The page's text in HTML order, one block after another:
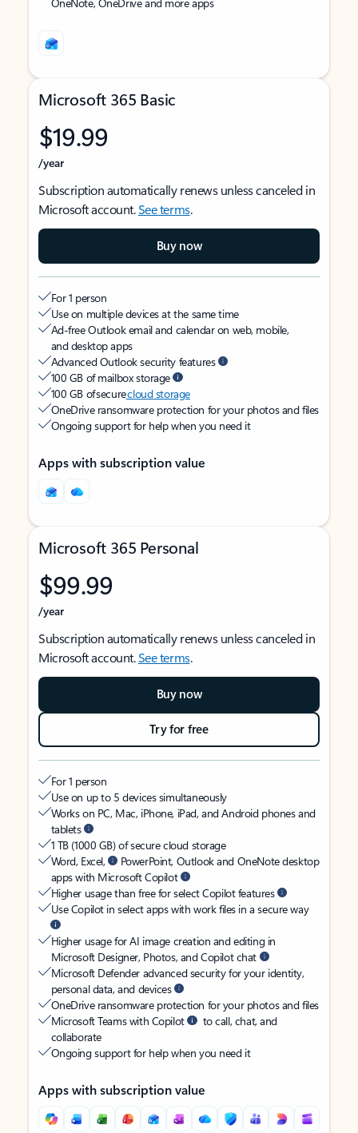
Microsoft 365 Basic
$19.99
/year
Subscription automatically renews unless canceled in
Microsoft account.See terms.
Buy now
For 1 person
Use on multiple devices at the same time
Ad-free Outlook email and calendar on web, mobile,
and desktop apps
Advanced Outlook security features
100 GB of mailbox storage
100 GB of securecloud storage
OneDrive ransomware protection for your photos and files
Ongoing support for help when you need it
Apps with subscription value
Microsoft 365 Personal
$99.99
/year
Subscription automatically renews unless canceled in
Microsoft account.See terms.
Buy now
Try for free
For 1 person
Use on up to 5 devices simultaneously
Works on PC, Mac, iPhone, iPad, and Android phones and
tablets
1 TB (1000 GB) of secure cloud storage
Word, Excel,
PowerPoint, Outlook and OneNote desktop
apps with Microsoft Copilot
Higher usage than free for select Copilot features
Use Copilot in select apps with work files in a secure way
Higher usage for AI image creation and editing in
Microsoft Designer, Photos, and Copilot chat
Microsoft Defender advanced security for your identity,
personal data, and devices
OneDrive ransomware protection for your photos and files
Microsoft Teams with Copilot
to call, chat, and
collaborate
Ongoing support for help when you need it
Apps with subscription value